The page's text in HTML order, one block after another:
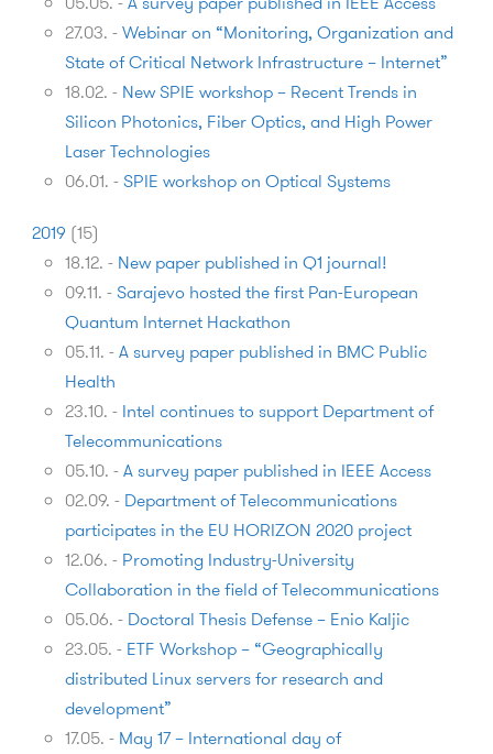
27.03. -Webinar on “Monitoring, Organization and
State of Critical Network Infrastructure – Internet”
18.02. - New SPIE workshop – Recent Trends in
Silicon Photonics, Fiber Optics, and High Power
Laser Technologies
06.01. -SPIE workshop on Optical Systems
2019 (15)
18.12. - New paper published in Q1 journal!
09.11. -Sarajevo hosted the first Pan-European
Quantum Internet Hackathon
05.11. -A survey paper published in BMC Public
Health
23.10. - Intel continues to support Department of
Telecommunications
05.10. -A survey paper published in IEEE Access
02.09. - Department of Telecommunications
participates in the EU HORIZON 2020 project
12.06. - Promoting Industry-University
Collaboration in the field of Telecommunications
05.06. - Doctoral Thesis Defense – Enio Kaljic
23.05. - ETF Workshop – “Geographically
distributed Linux servers for research and
development”
17.05. - May 17 – International day of